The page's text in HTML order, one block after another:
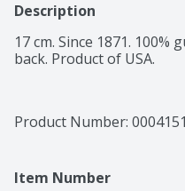
Description
17 cm. Since 1871.
back. Product of USA.
Product Number:
Item Number